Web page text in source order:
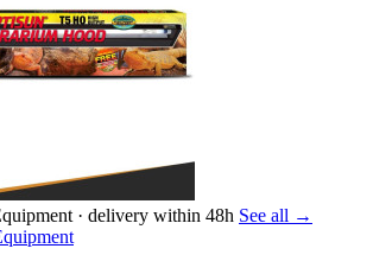
· delivery within 48h See all →